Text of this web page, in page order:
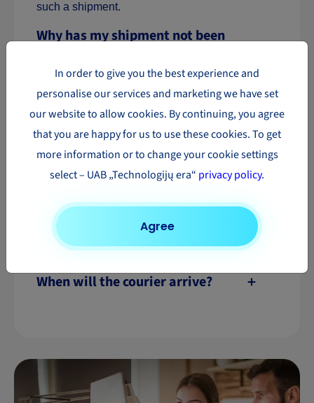
such a shipment.
Why has my shipment not been
Why can’t I see my shipment
tracking information?
What are the courier’s contact
details?
Do I need to additionally call a
courier for shipment collection?
When will the courier arrive?
In order to give you the best experience and
personalise our services and marketing we have set
our website to allow cookies. By continuing, you agree
that you are happy for us to use these cookies. To get
more information or to change your cookie settings
select – UAB „Technologijų era“ privacy policy.
Agree